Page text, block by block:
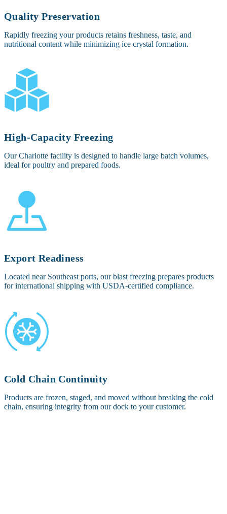
Quality Preservation
Rapidly freezing your products retains freshness, taste, and
nutritional content while minimizing ice crystal formation.
High-Capacity Freezing
Our Charlotte facility is designed to handle large batch volumes,
ideal for poultry and prepared foods.
Export Readiness
Located near Southeast ports, our blast freezing prepares products
for international shipping with USDA-certified compliance.
Cold Chain Continuity
Products are frozen, staged, and moved without breaking the cold
chain, ensuring integrity from our dock to your customer.